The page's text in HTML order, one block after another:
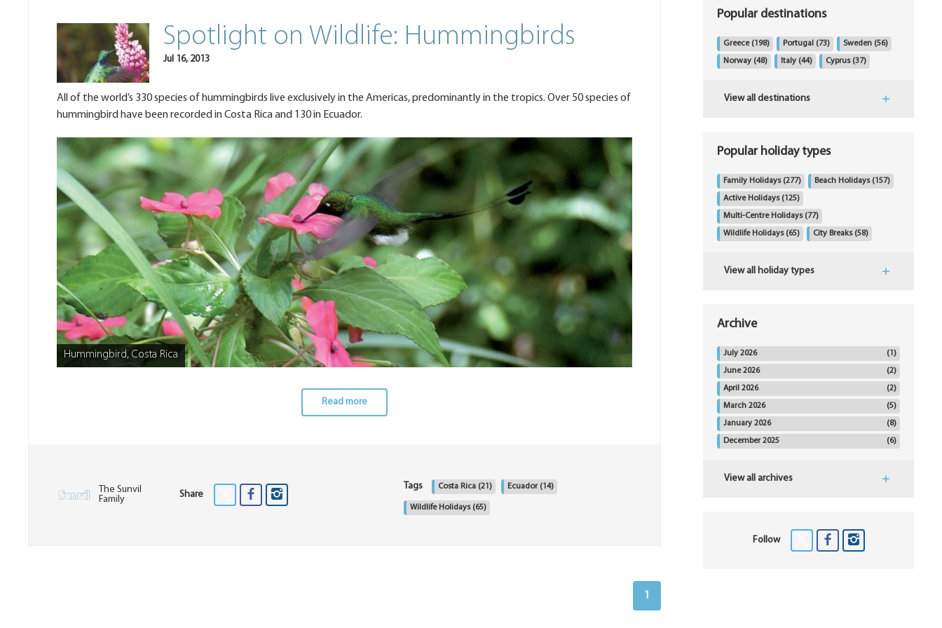
Spotlight on Wildlife: Hummingbirds
Jul 16, 2013
All of the world’s 330 species of hummingbirds live exclusively in the Americas, predominantly in the tropics. Over 50 species of
hummingbird have been recorded in Costa Rica and 130 in Ecuador.
Hummingbird, Costa Rica
Read more
The Sunvil
Family
Share
Tags Costa Rica (21) Ecuador (14)
Wildlife Holidays (65)
1
Popular destinations
Greece (198) Portugal (73) Sweden (56)
Norway (48) Italy (44) Cyprus (37)
View all destinations
Popular holiday types
Family Holidays (277) Beach Holidays (157)
Active Holidays (125)
Multi-Centre Holidays (77)
Wildlife Holidays (65) City Breaks (58)
View all holiday types
Archive
July 2026 (1)
June 2026 (2)
April 2026 (2)
March 2026 (5)
January 2026 (8)
December 2025 (6)
View all archives
Follow